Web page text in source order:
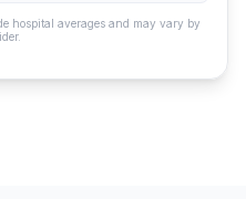
hospital averages and may vary by